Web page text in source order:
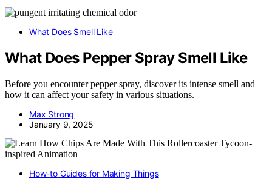
What Does Smell Like
What Does Pepper Spray Smell Like
Before you encounter pepper spray, discover its intense smell and
how it can affect your safety in various situations.
Max Strong
January 9, 2025
How-to Guides for Making Things